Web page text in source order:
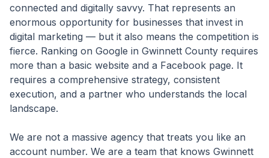
connected and digitally savvy. That represents an
enormous opportunity for businesses that invest in
digital marketing — but it also means the competition is
fierce. Ranking on Google in Gwinnett County requires
more than a basic website and a Facebook page. It
requires a comprehensive strategy, consistent
execution, and a partner who understands the local
landscape.
We are not a massive agency that treats you like an
account number. We are a team that knows Gwinnett